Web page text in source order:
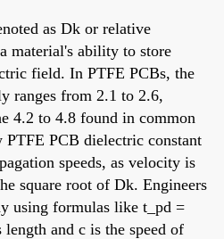
as Dk or relative
material's ability to store
field. In PTFE PCBs, the
ranges from 2.1 to 2.6,
4.2 to 4.8 found in common
PCB dielectric constant
speeds, as velocity is
square root of Dk. Engineers
using formulas like t_pd =
and c is the speed of